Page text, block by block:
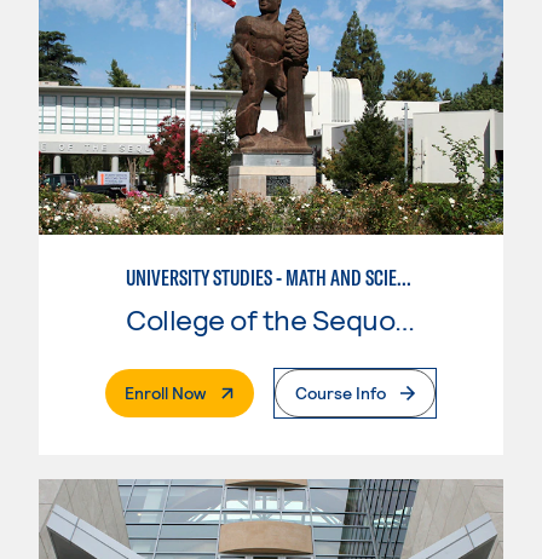
UNIVERSITY STUDIES - MATH AND SCIENCE
College of the Sequoias
Enroll Now. External PageCourse Info